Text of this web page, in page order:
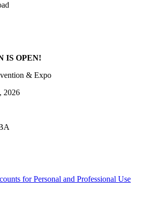
IS OPEN!
& Expo
2026
for Personal and Professional Use